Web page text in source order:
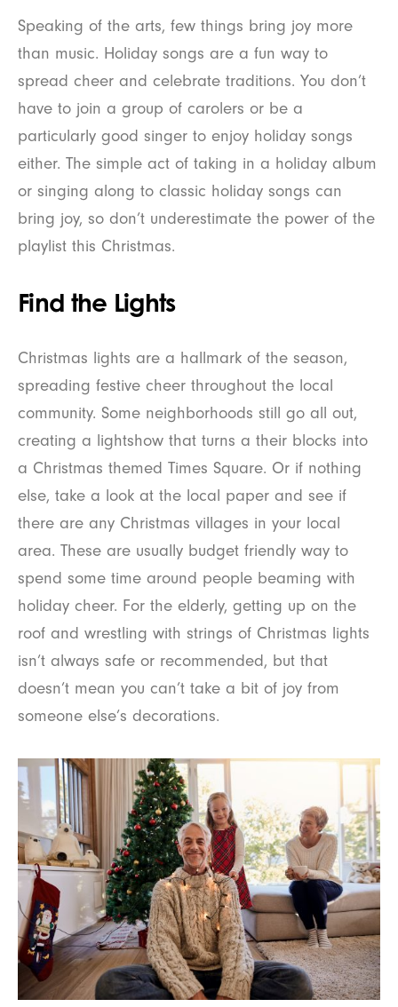
Speaking of the arts, few things bring joy more
than music. Holiday songs are a fun way to
spread cheer and celebrate traditions. You don’t
have to join a group of carolers or be a
particularly good singer to enjoy holiday songs
either. The simple act of taking in a holiday album
or singing along to classic holiday songs can
bring joy, so don’t underestimate the power of the
playlist this Christmas.
Find the Lights
Christmas lights are a hallmark of the season,
spreading festive cheer throughout the local
community. Some neighborhoods still go all out,
creating a lightshow that turns a their blocks into
a Christmas themed Times Square. Or if nothing
else, take a look at the local paper and see if
there are any Christmas villages in your local
area. These are usually budget friendly way to
spend some time around people beaming with
holiday cheer. For the elderly, getting up on the
roof and wrestling with strings of Christmas lights
isn’t always safe or recommended, but that
doesn’t mean you can’t take a bit of joy from
someone else’s decorations.